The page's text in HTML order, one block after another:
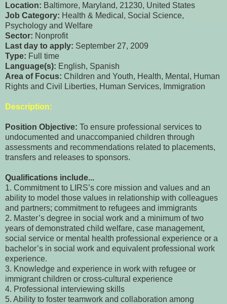
Location: Baltimore, Maryland, 21230, United States
Job Category: Health & Medical, Social Science,
Psychology and Welfare
Sector: Nonprofit
Last day to apply: September 27, 2009
Type: Full time
Language(s): English, Spanish
Area of Focus: Children and Youth, Health, Mental, Human
Rights and Civil Liberties, Human Services, Immigration
Description:
Position Objective: To ensure professional services to
undocumented and unaccompanied children through
assessments and recommendations related to placements,
transfers and releases to sponsors.
Qualifications include...
1. Commitment to LIRS’s core mission and values and an
ability to model those values in relationship with colleagues
and partners; commitment to refugees and immigrants
2. Master’s degree in social work and a minimum of two
years of demonstrated child welfare, case management,
social service or mental health professional experience or a
bachelor’s in social work and equivalent professional work
experience.
3. Knowledge and experience in work with refugee or
immigrant children or cross-cultural experience
4. Professional interviewing skills
5. Ability to foster teamwork and collaboration among